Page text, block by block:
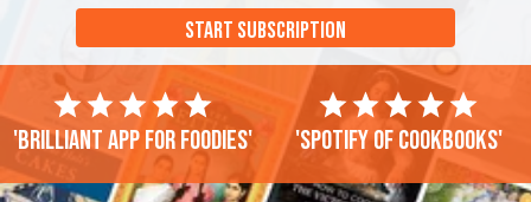
START SUBSCRIPTION
'Brilliant app for foodies' 'Spotify of cookbooks'